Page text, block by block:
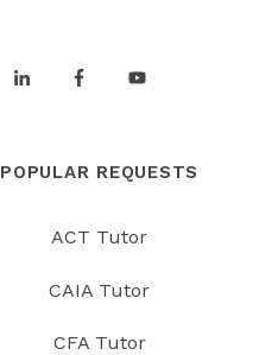
POPULAR REQUESTS
ACT Tutor
CAIA Tutor
CFA Tutor